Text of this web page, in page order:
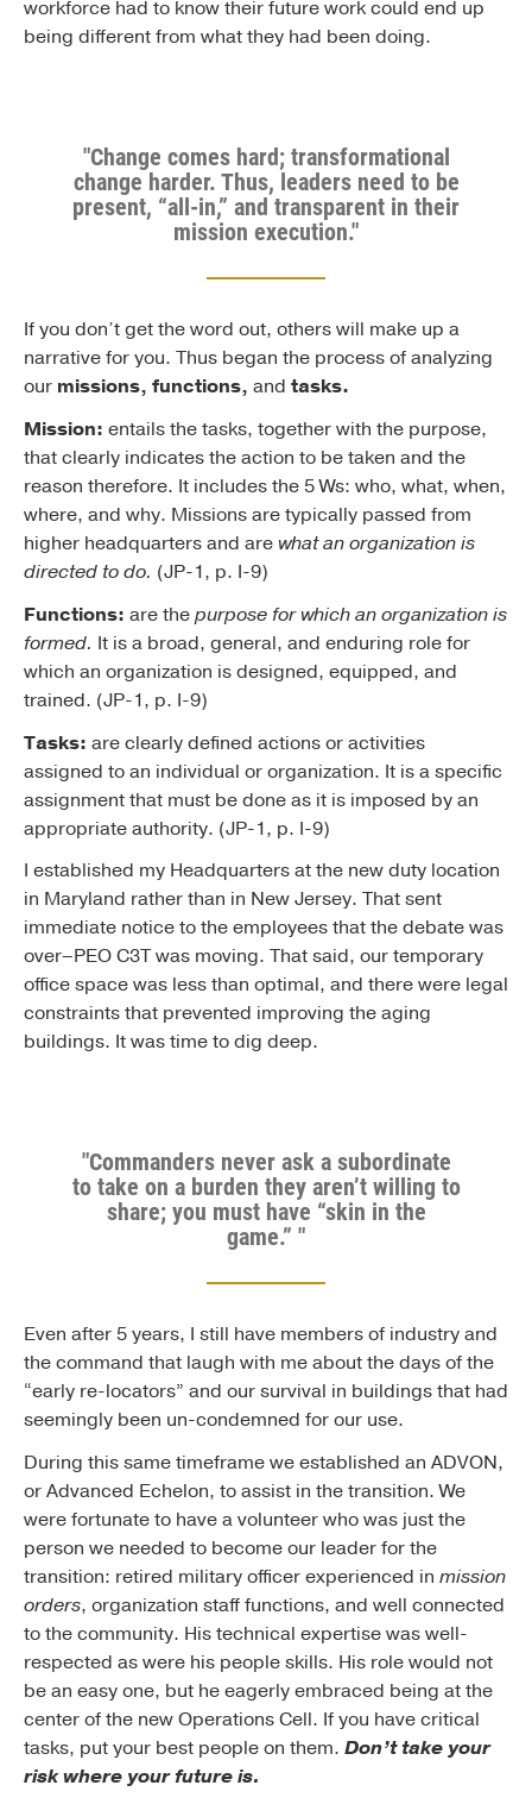
workforce had to know their future work could end up
being different from what they had been doing.
"Change comes hard; transformational
change harder. Thus, leaders need to be
present, “all-in,” and transparent in their
mission execution."
If you don’t get the word out, others will make up a
narrative for you. Thus began the process of analyzing
our missions, functions, and tasks.
Mission: entails the tasks, together with the purpose,
that clearly indicates the action to be taken and the
reason therefore. It includes the 5 Ws: who, what, when,
where, and why. Missions are typically passed from
higher headquarters and arewhat an organization is
directed to do. (JP-1, p. I-9)
Functions: are thepurpose for which an organization is
formed. It is a broad, general, and enduring role for
which an organization is designed, equipped, and
trained. (JP-1, p. I-9)
Tasks: are clearly defined actions or activities
assigned to an individual or organization. It is a specific
assignment that must be done as it is imposed by an
appropriate authority. (JP-1, p. I-9)
I established my Headquarters at the new duty location
in Maryland rather than in New Jersey. That sent
immediate notice to the employees that the debate was
over–PEO C3T was moving. That said, our temporary
office space was less than optimal, and there were legal
constraints that prevented improving the aging
buildings. It was time to dig deep.
"Commanders never ask a subordinate
to take on a burden they aren’t willing to
share; you must have “skin in the
game.” "
Even after 5 years, I still have members of industry and
the command that laugh with me about the days of the
“early re-locators” and our survival in buildings that had
seemingly been un-condemned for our use.
During this same timeframe we established an ADVON,
or Advanced Echelon, to assist in the transition. We
were fortunate to have a volunteer who was just the
person we needed to become our leader for the
transition: retired military officer experienced in mission
orders, organization staff functions, and well connected
to the community. His technical expertise was well-
respected as were his people skills. His role would not
be an easy one, but he eagerly embraced being at the
center of the new Operations Cell. If you have critical
tasks, put your best people on them. Don’t take your
risk where your future is.